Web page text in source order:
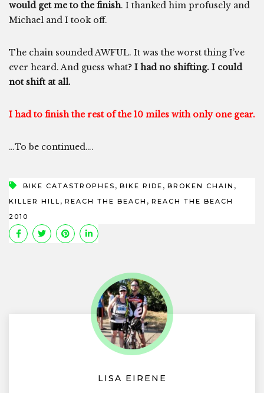
would get me to the finish. I thanked him profusely and
Michael and I took off.
The chain sounded AWFUL. It was the worst thing I’ve
ever heard. And guess what? I had no shifting. I could
not shift at all.
I had to finish the rest of the 10 miles with only one gear.
…To be continued….
BIKE CATASTROPHES , BIKE RIDE , BROKEN CHAIN ,
KILLER HILL, REACH THE BEACH , REACH THE BEACH
2010
LISA EIRENE